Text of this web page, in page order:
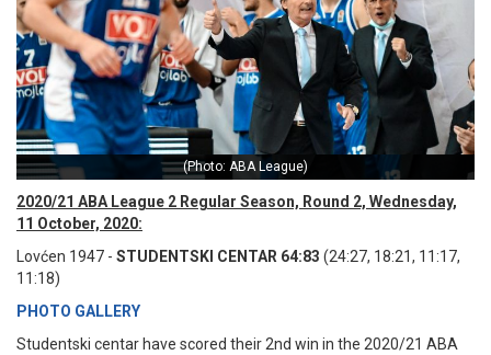
(Photo: ABA League)
2020/21 ABA League 2 Regular Season, Round 2, Wednesday,
11 October, 2020:
Lovćen 1947 - STUDENTSKI CENTAR 64:83 (24:27, 18:21, 11:17,
11:18)
PHOTO GALLERY
Studentski centar have scored their 2nd win in the 2020/21 ABA